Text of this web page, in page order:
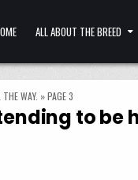
ALL ABOUT THE BREED
WAY. »PAGE 3
to be